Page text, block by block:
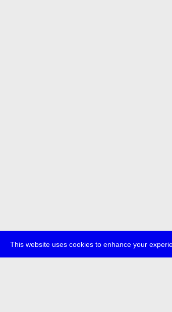
This website uses cookies to enhance your